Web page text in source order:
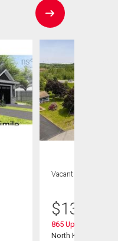
Vacant Land
$135,000
865 Upland Court
North Kentville, NS